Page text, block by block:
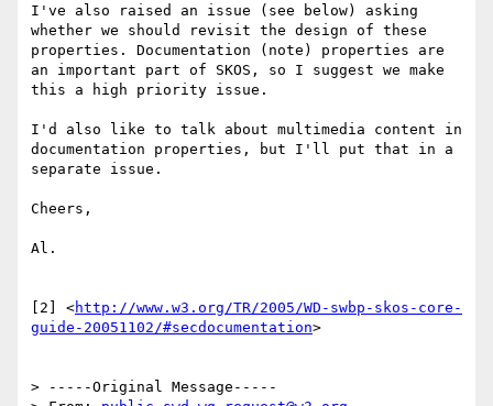
I've also raised an issue (see below) asking
whether we should revisit the design of these
properties. Documentation (note) properties are
an important part of SKOS, so I suggest we make
this a high priority issue.
I'd also like to talk about multimedia content in
documentation properties, but I'll put that in a
separate issue.
Cheers,
Al.
[2] <http://www.w3.org/TR/2005/WD-swbp-skos-core-
guide-20051102/#secdocumentation>
> -----Original Message-----